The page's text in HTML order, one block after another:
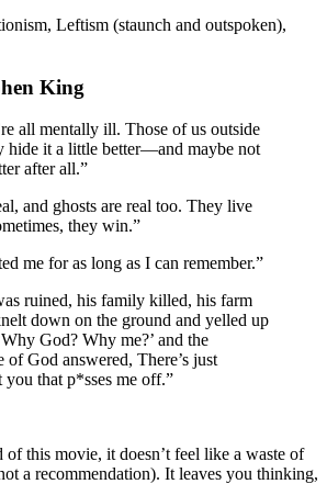
Leftism (staunch and outspoken),
King
all mentally ill. Those of us outside
hide it a little better—and maybe not
after all.”
and ghosts are real too. They live
they win.”
me for as long as I can remember.”
ruined, his family killed, his farm
down on the ground and yelled up
God? Why me?’ and the
of God answered, There’s just
you that p*sses me off.”
of this movie, it doesn’t feel like a waste of
a recommendation). It leaves you thinking,